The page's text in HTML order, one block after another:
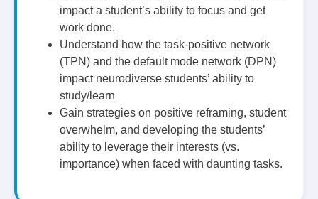
impact a student’s ability to focus and get
work done.
Understand how the task-positive network
(TPN) and the default mode network (DPN)
impact neurodiverse students’ ability to
study/learn
Gain strategies on positive reframing, student
overwhelm, and developing the students’
ability to leverage their interests (vs.
importance) when faced with daunting tasks.